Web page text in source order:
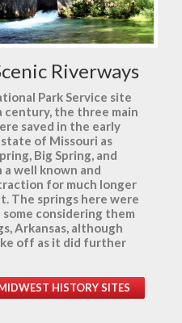
Riverways
Park Service site
century, the three main
saved in the early
of Missouri as
Big Spring, and
a well known and
for much longer
The springs here were
considering them
Arkansas, although
off as it did further
HISTORY SITES